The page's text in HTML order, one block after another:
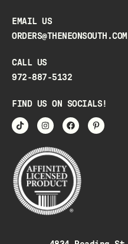
EMAIL US
ORDERS@THENEONSOUTH.COM
CALL US
972-887-5132
FIND US ON SOCIALS!